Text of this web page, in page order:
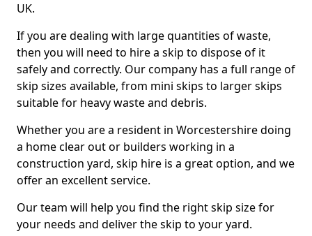
UK.
If you are dealing with large quantities of waste,
then you will need to hire a skip to dispose of it
safely and correctly. Our company has a full range of
skip sizes available, from mini skips to larger skips
suitable for heavy waste and debris.
Whether you are a resident in Worcestershire doing
a home clear out or builders working in a
construction yard, skip hire is a great option, and we
offer an excellent service.
Our team will help you find the right skip size for
your needs and deliver the skip to your yard.